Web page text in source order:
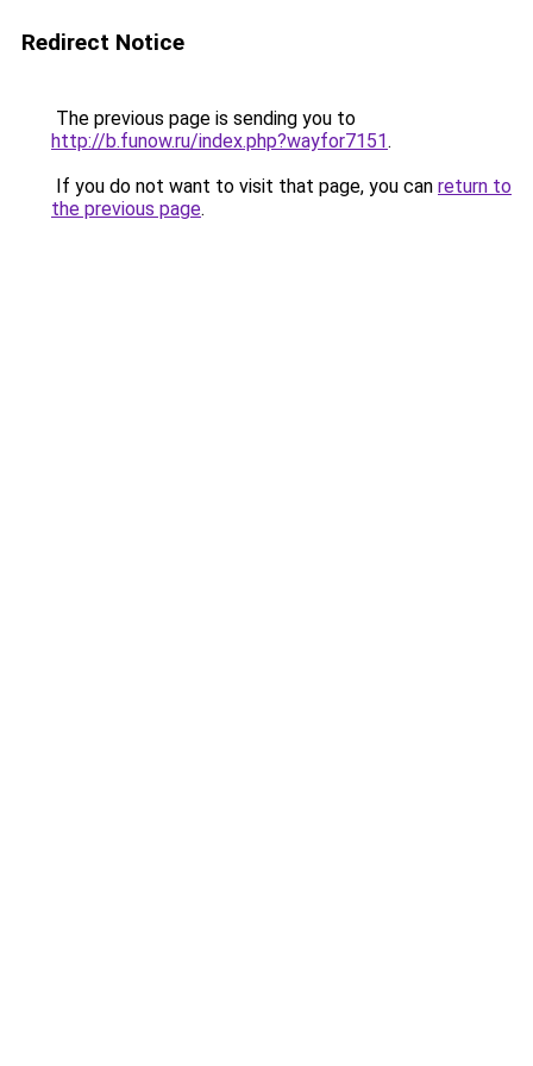
Redirect Notice
The previous page is sending you to
http://b.funow.ru/index.php?wayfor7151.
If you do not want to visit that page, you can return to
the previous page.